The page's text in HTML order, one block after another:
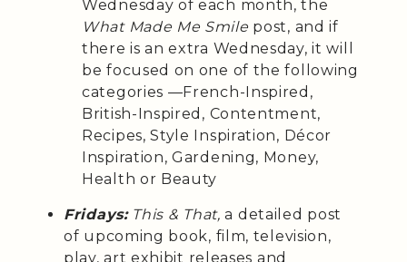
Wednesday of each month, the
What Made Me Smile post, and if
there is an extra Wednesday, it will
be focused on one of the following
categories —French-Inspired,
British-Inspired, Contentment,
Recipes, Style Inspiration, Décor
Inspiration, Gardening, Money,
Health or Beauty
Fridays: This & That,a detailed post
of upcoming book, film, television,
play, art exhibit releases and